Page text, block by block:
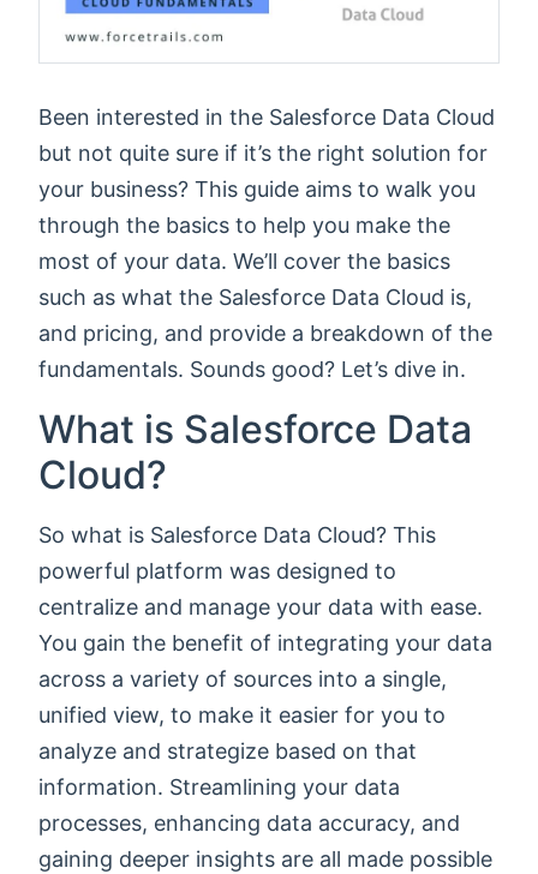
Been interested in the Salesforce Data Cloud
but not quite sure if it’s the right solution for
your business? This guide aims to walk you
through the basics to help you make the
most of your data. We’ll cover the basics
such as what the Salesforce Data Cloud is,
and pricing, and provide a breakdown of the
fundamentals. Sounds good? Let’s dive in.
What is Salesforce Data
Cloud?
So what is Salesforce Data Cloud? This
powerful platform was designed to
centralize and manage your data with ease.
You gain the benefit of integrating your data
across a variety of sources into a single,
unified view, to make it easier for you to
analyze and strategize based on that
information. Streamlining your data
processes, enhancing data accuracy, and
gaining deeper insights are all made possible